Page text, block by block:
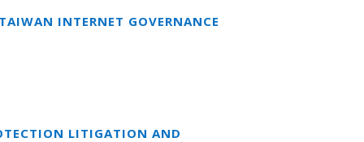
INTERNET GOVERNANCE
LITIGATION AND